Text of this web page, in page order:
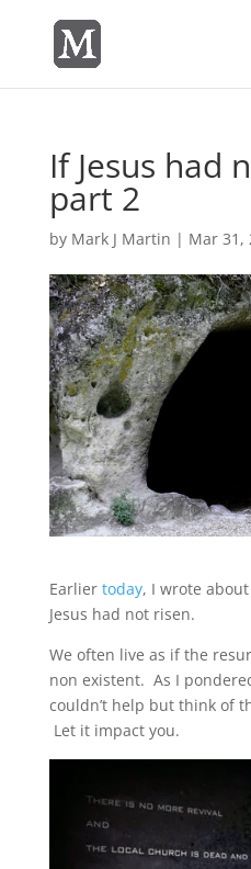
If Jesus had
part 2
by Mark J Martin | Mar 31,
Earlier today, I wrote
Jesus had not risen.
We often live as if the
non existent. As I
couldn’t help but think of
Let it impact you.